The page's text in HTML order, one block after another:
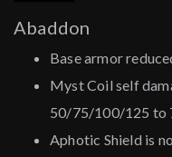
Abaddon
Base armor
Myst Coil self
50/75/100/125 to
Aphotic Shield is